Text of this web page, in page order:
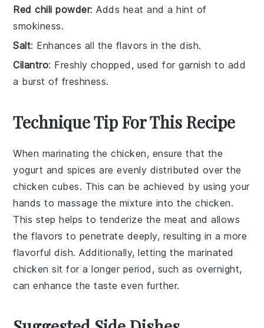
Red chili powder: Adds heat and a hint of
smokiness.
Salt: Enhances all the flavors in the dish.
Cilantro: Freshly chopped, used for garnish to add
a burst of freshness.
Technique Tip For This Recipe
When marinating thechicken, ensure that the
yogurt and spices are evenly distributed over the
chicken cubes. This can be achieved by using your
hands to massage the mixture into thechicken.
This step helps to tenderize the meat and allows
theflavors to penetrate deeply, resulting in a more
flavorful dish. Additionally, letting themarinated
chicken sit for a longer period, such as overnight,
can enhance the taste even further.